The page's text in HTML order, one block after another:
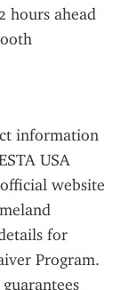
hours ahead
information
USA
website
for
Program.